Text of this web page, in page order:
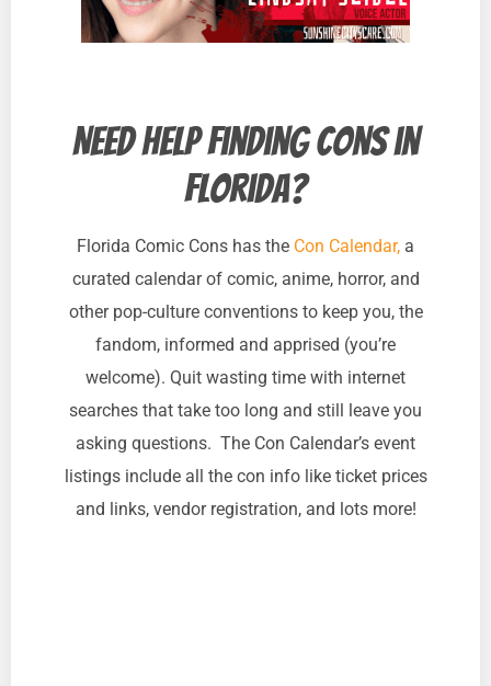
Need help finding cons in
Florida?
Florida Comic Cons has the Con Calendar, a
curated calendar of comic, anime, horror, and
other pop-culture conventions to keep you, the
fandom, informed and apprised (you’re
welcome). Quit wasting time with internet
searches that take too long and still leave you
asking questions. The Con Calendar’s event
listings include all the con info like ticket prices
and links, vendor registration, and lots more!